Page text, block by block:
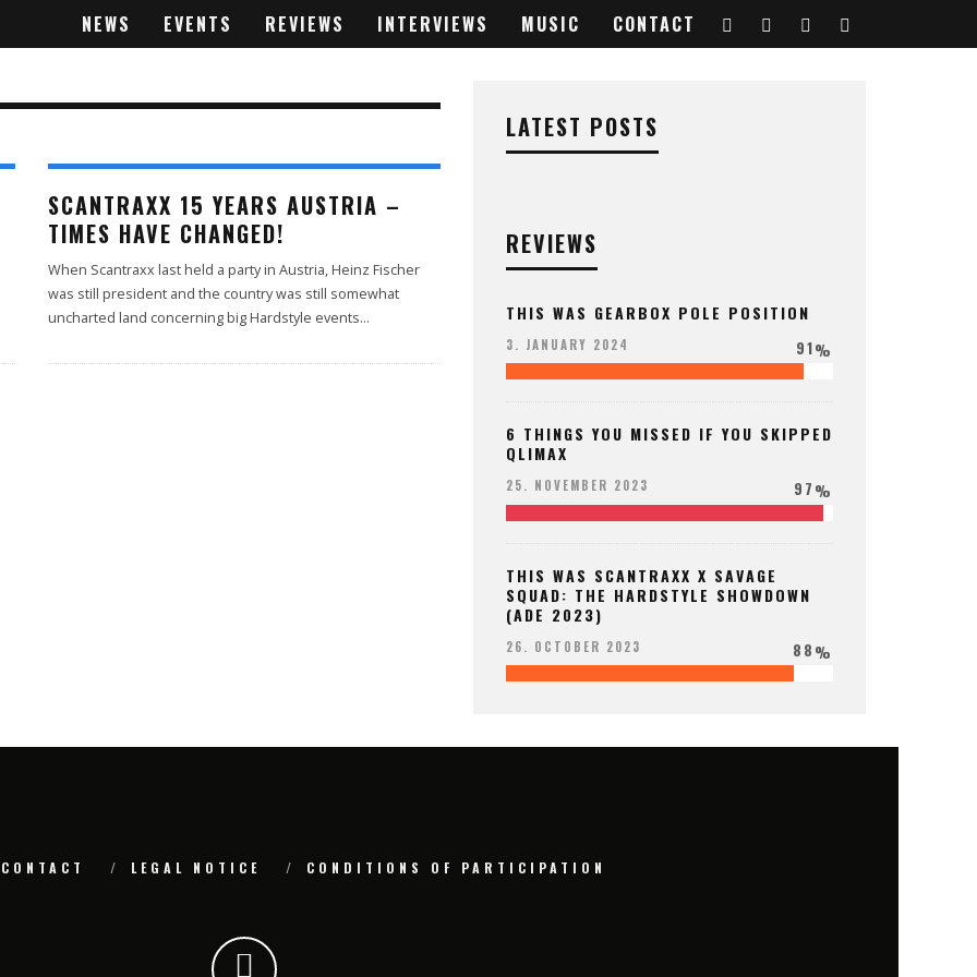
NEWS EVENTS REVIEWS INTERVIEWS MUSIC CONTACT
SCANTRAXX 15 YEARS AUSTRIA –
TIMES HAVE CHANGED!
When Scantraxx last held a party in Austria, Heinz Fischer
was still president and the country was still somewhat
uncharted land concerning big Hardstyle events...
LATEST POSTS
REVIEWS
THIS WAS GEARBOX POLE POSITION
3. JANUARY 2024 91%
6 THINGS YOU MISSED IF YOU SKIPPED
QLIMAX
25. NOVEMBER 2023 97%
THIS WAS SCANTRAXX X SAVAGE
SQUAD: THE HARDSTYLE SHOWDOWN
(ADE 2023)
26. OCTOBER 2023 88%
CONTACT LEGAL NOTICE CONDITIONS OF PARTICIPATION